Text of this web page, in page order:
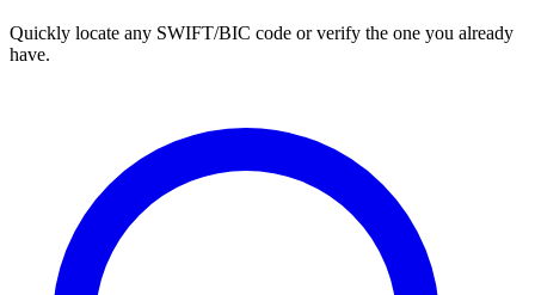
Quickly locate any SWIFT/BIC code or verify the one you already
have.